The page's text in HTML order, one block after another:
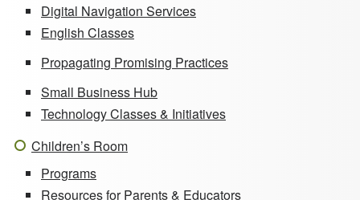
Digital Navigation Services
English Classes
Propagating Promising Practices
Small Business Hub
Technology Classes & Initiatives
Children’s Room
Programs
Resources for Parents & Educators